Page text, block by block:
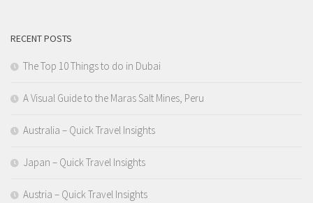
RECENT POSTS
The Top 10 Things to do in Dubai
A Visual Guide to the Maras Salt Mines, Peru
Australia – Quick Travel Insights
Japan – Quick Travel Insights
Austria – Quick Travel Insights